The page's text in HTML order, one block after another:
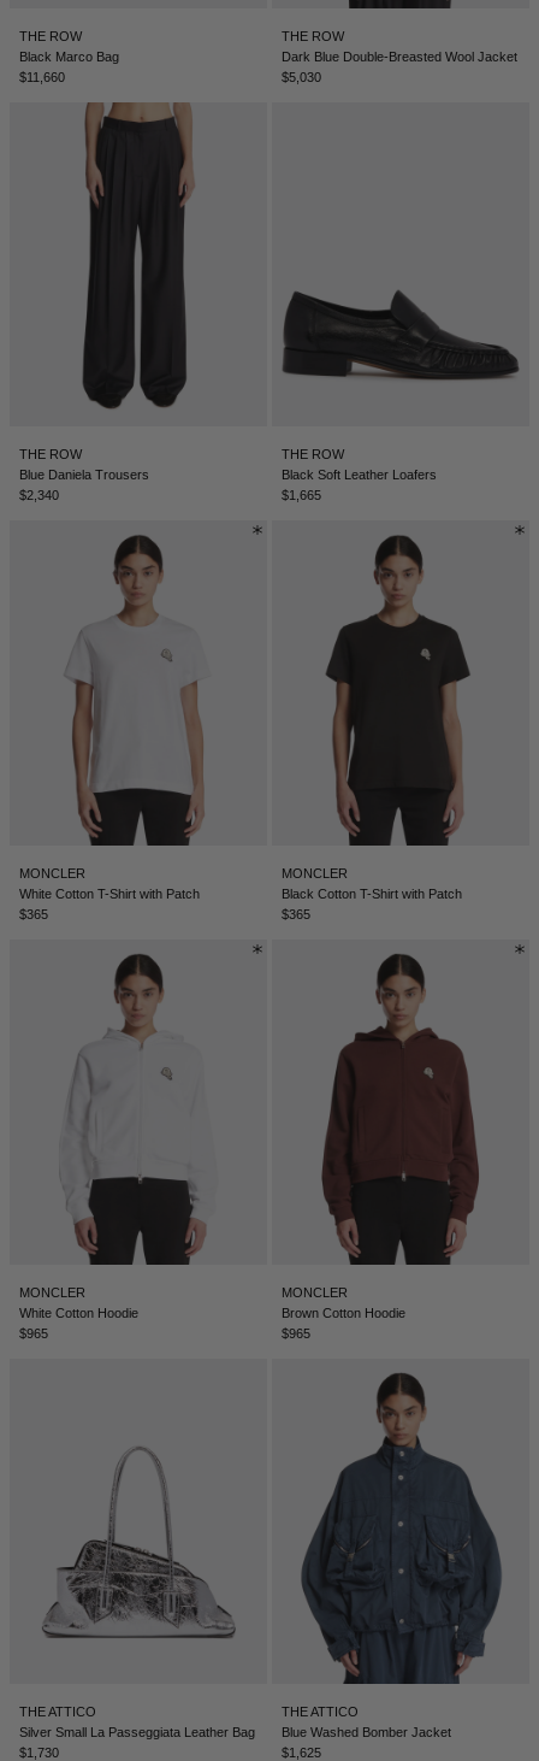
COATS
JEANS
SWEATSHIRTS
TROUSERS
VESTS
JUMPSUITS
FORMAL SHOES
MULES
BELTS
KEYCHAINS
GLOVES
JACQUEMUS
JIL SANDER
LOEWE
SAINT LAURENT
THE ATTICO
TOTEME
THE ROW
Black Marco Bag
$11,660
THE ROW
Dark Blue Double-Breasted Wool Jacket
$5,030
THE ROW
Blue Daniela Trousers
$2,340
THE ROW
Black Soft Leather Loafers
$1,665
MONCLER
White Cotton T-Shirt with Patch
$365
MONCLER
Black Cotton T-Shirt with Patch
$365
MONCLER
White Cotton Hoodie
$965
MONCLER
Brown Cotton Hoodie
$965
THE ATTICO
Silver Small La Passeggiata Leather Bag
$1,730
THE ATTICO
Blue Washed Bomber Jacket
$1,625
BOSNIA & HERZEGOVINA - €
BRUNEI - €
BULGARIA - €
CANADA - €
CHINA - €
COLOMBIA - €
COSTA RICA - €
CYPRUS - €
CZECHIA - €
DENMARK - €
DOMINICAN REPUBLIC - €
ECUADOR - €
EGYPT - €
ESTONIA - €
FINLAND - €
FRANCE - €
GEORGIA - €
GERMANY - €
GIBRALTAR - £
GUATEMALA - €
HONG KONG SAR - €
INDONESIA - €
IRELAND - €
ITALY - €
KOSOVO - €
KYRGYZSTAN - €
LATVIA - €
LITHUANIA - €